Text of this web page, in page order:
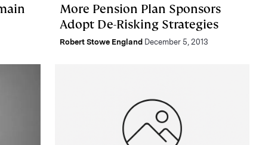
More Pension Plan Sponsors
Adopt De-Risking Strategies
Robert Stowe England December 5, 2013